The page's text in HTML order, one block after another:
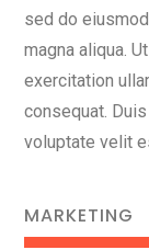
sed do
magna aliqua.
exercitation
consequat.
voluptate velit
MARKETING